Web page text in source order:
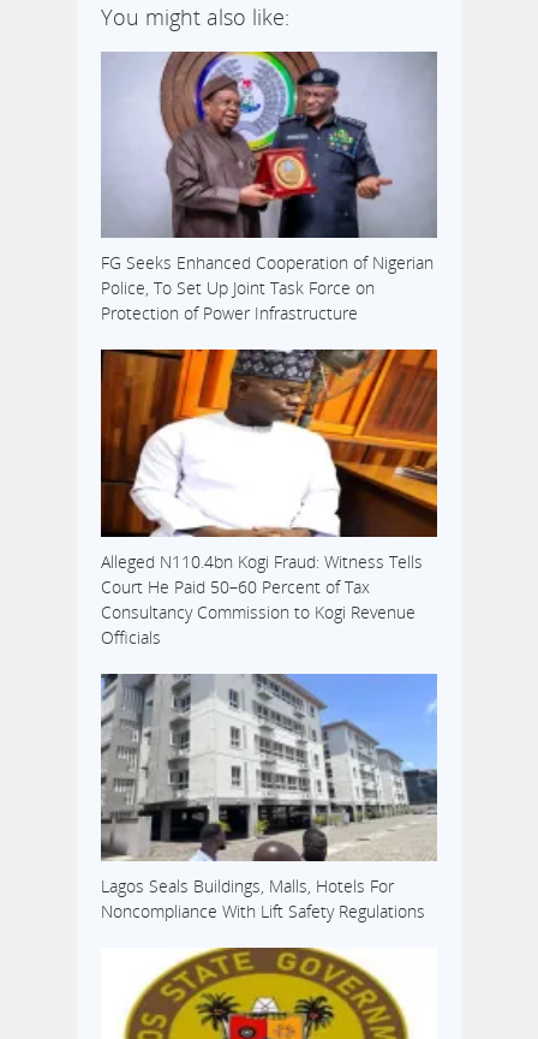
You might also like:
FG Seeks Enhanced Cooperation of Nigerian
Police, To Set Up Joint Task Force on
Protection of Power Infrastructure
Alleged N110.4bn Kogi Fraud: Witness Tells
Court He Paid 50–60 Percent of Tax
Consultancy Commission to Kogi Revenue
Officials
Lagos Seals Buildings, Malls, Hotels For
Noncompliance With Lift Safety Regulations